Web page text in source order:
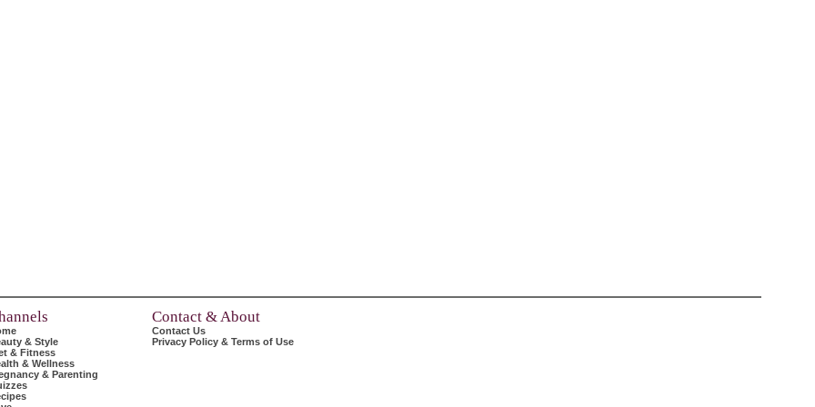
& Style
& Fitness
& Wellness
& Parenting
Contact & About
Contact Us
Privacy Policy & Terms of Use